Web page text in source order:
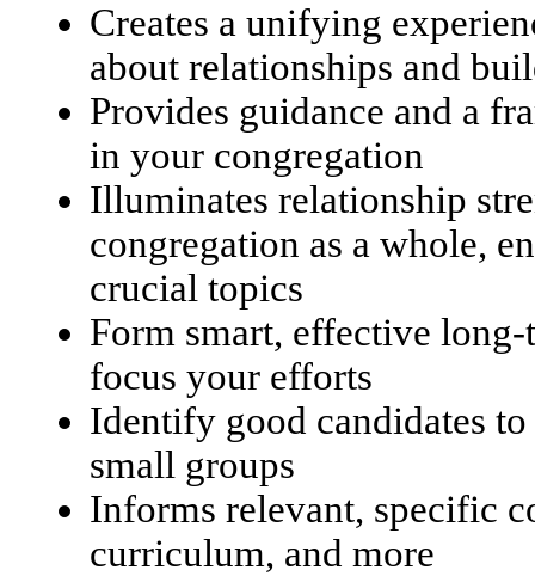
Creates a unifying
about relationships and
Provides guidance and a
in your congregation
Illuminates relationship
congregation as a whole,
crucial topics
Form smart, effective
focus your efforts
Identify good candidates
small groups
Informs relevant, specific
curriculum, and more